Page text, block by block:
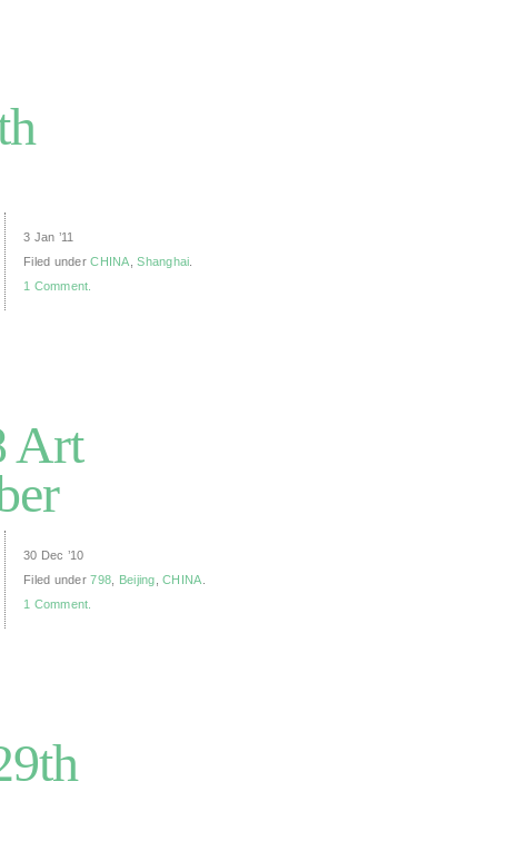
3 Jan ’11
Filed underCHINA ,Shanghai
1 Comment.
Art
30 Dec ’10
Filed under798 Beijing ,CHINA
1 Comment.